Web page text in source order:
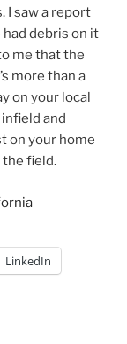
I saw a report
debris on it
me that the
more than a
on your local
and
on your home
the field.
LinkedIn